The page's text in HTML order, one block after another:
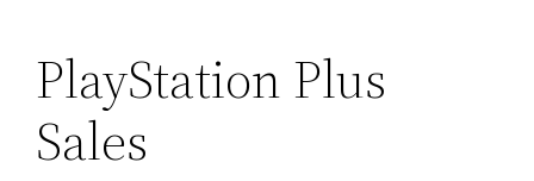
PlayStation Plus
Sales